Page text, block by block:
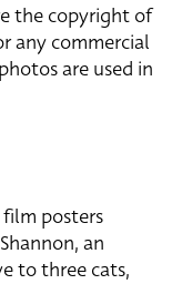
the copyright of
any commercial
are used in
film posters
an
to three cats,